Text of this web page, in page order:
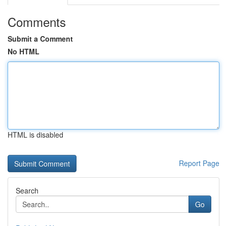
Comments
Submit a Comment
No HTML
HTML is disabled
Report Page
Search
Go